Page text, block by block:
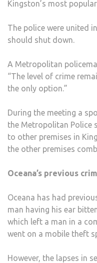
Kingston’s most
The police were united
should shut down.
A Metropolitan
“The level of crime
the only option.”
During the meeting a
the Metropolitan Police
to other premises in
the other premises
Oceana’s previous
Oceana has had
man having his ear
which left a man in a
went on a mobile theft
However, the lapses in